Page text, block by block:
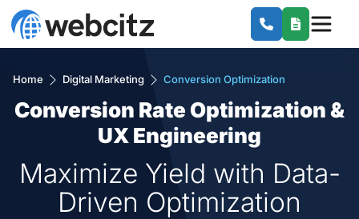
Home Digital Marketing Conversion Optimization
Conversion Rate Optimization &
UX Engineering
Maximize Yield with Data-
Driven Optimization